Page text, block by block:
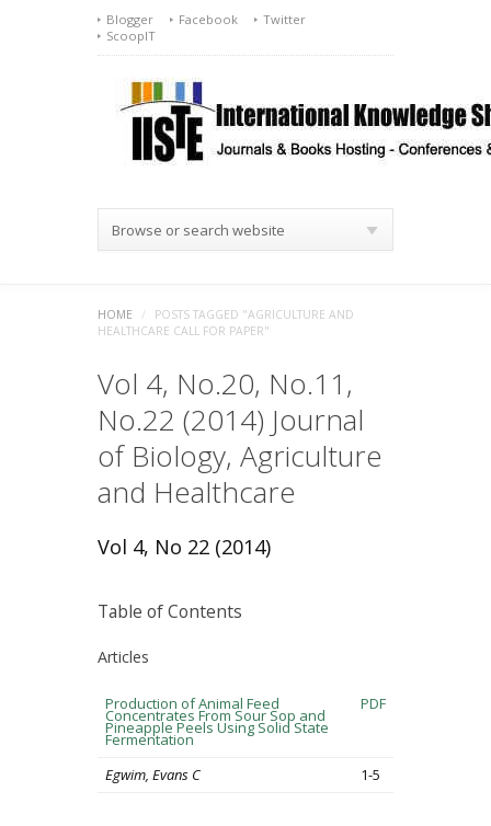
Blogger Facebook
Twitter
ScoopIT
Browse or search website
HOME /
POSTS TAGGED "AGRICULTURE AND
HEALTHCARE CALL FOR PAPER"
Vol 4, No.20, No.11,
No.22 (2014) Journal
of Biology, Agriculture
and Healthcare
Vol 4, No 22 (2014)
Table of Contents
Articles
Production of Animal Feed
Concentrates From Sour Sop and
Pineapple Peels Using Solid State
Fermentation
PDF
Egwim, Evans C 1-5